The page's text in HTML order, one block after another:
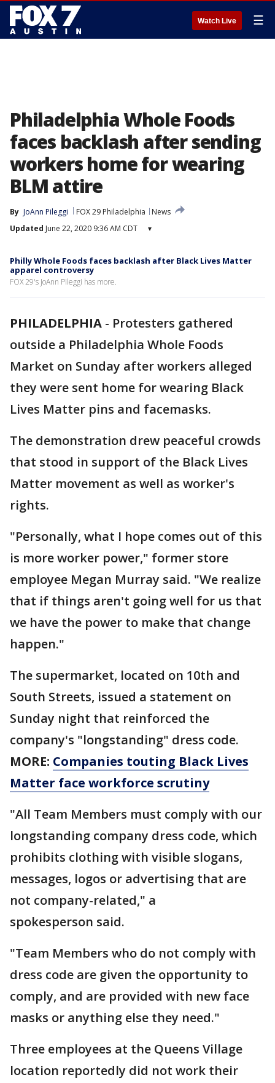
Watch Live ☰
Philadelphia Whole Foods
faces backlash after sending
workers home for wearing
BLM attire
By JoAnn Pileggi FOX 29 Philadelphia
News
Updated June 22, 2020 9:36 AM CDT ▾
Philly Whole Foods faces backlash after Black Lives Matter
apparel controversy
FOX 29's JoAnn Pileggi has more.
PHILADELPHIA - Protesters gathered
outside a Philadelphia Whole Foods
Market on Sunday after workers alleged
they were sent home for wearing Black
Lives Matter pins and facemasks.
The demonstration drew peaceful crowds
that stood in support of the Black Lives
Matter movement as well as worker's
rights.
"Personally, what I hope comes out of this
is more worker power," former store
employee Megan Murray said. "We realize
that if things aren't going well for us that
we have the power to make that change
happen."
The supermarket, located on 10th and
South Streets, issued a statement on
Sunday night that reinforced the
company's "longstanding" dress code.
MORE: Companies touting Black Lives
Matter face workforce scrutiny
"All Team Members must comply with our
longstanding company dress code, which
prohibits clothing with visible slogans,
messages, logos or advertising that are
not company-related," a
spokesperson said.
"Team Members who do not comply with
dress code are given the opportunity to
comply, and are provided with new face
masks or anything else they need."
Three employees at the Queens Village
location reportedly did not work their